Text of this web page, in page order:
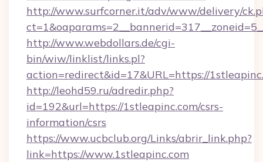
http://www.surfcorner.it/adv/www/delivery/
http://www.webdollars.de/cgi-
bin/wiw/linklist/links.pl?
action=redirect&id=17&URL=https://
http://leohd59.ru/adredir.php?
id=192&url=https://1stleapinc.com/csrs-
information/csrs
https://www.ucbclub.org/Links/abrir_link.php?
link=https://www.1stleapinc.com